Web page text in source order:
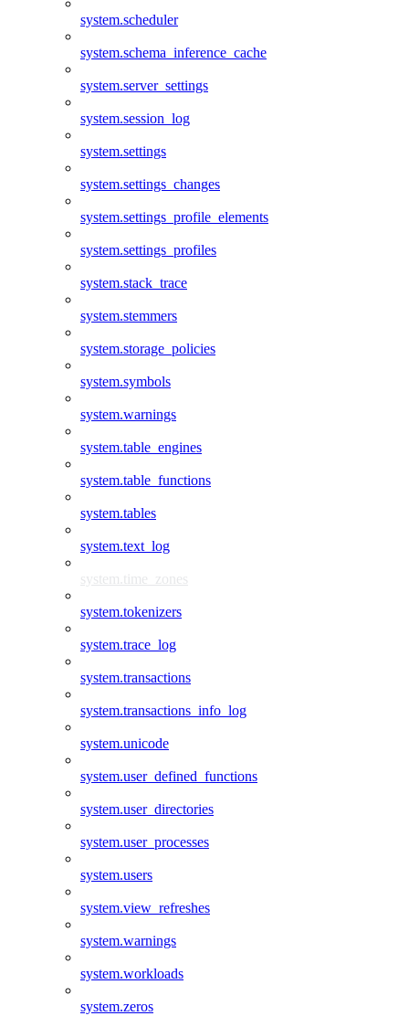
system.scheduler
system.schema_inference_cache
system.server_settings
system.session_log
system.settings
system.settings_changes
system.settings_profile_elements
system.settings_profiles
system.stack_trace
system.stemmers
system.storage_policies
system.symbols
system.warnings
system.table_engines
system.table_functions
system.tables
system.text_log
system.time_zones
system.tokenizers
system.trace_log
system.transactions
system.transactions_info_log
system.unicode
system.user_defined_functions
system.user_directories
system.user_processes
system.users
system.view_refreshes
system.warnings
system.workloads
system.zeros